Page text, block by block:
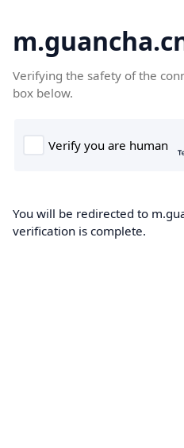
Verifying the safety of the
box below.
You will be redirected to
verification is complete.